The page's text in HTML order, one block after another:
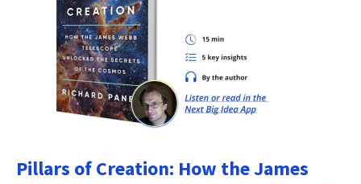
Pillars of Creation: How the James